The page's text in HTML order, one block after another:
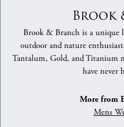
Brook
Brook & Branch is a unique
outdoor and nature
Tantalum, Gold, and Titanium
have never
More from
Mens